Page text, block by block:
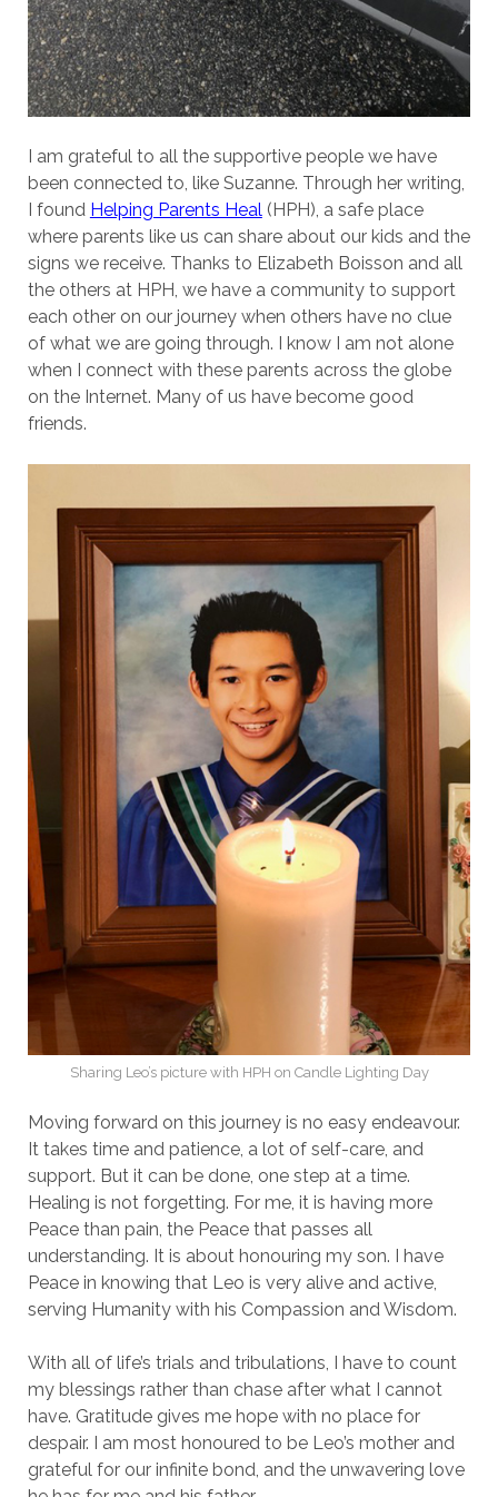
I am grateful to all the supportive people we have
been connected to, like Suzanne. Through her writing,
I found Helping Parents Heal (HPH), a safe place
where parents like us can share about our kids and the
signs we receive. Thanks to Elizabeth Boisson and all
the others at HPH, we have a community to support
each other on our journey when others have no clue
of what we are going through. I know I am not alone
when I connect with these parents across the globe
on the Internet. Many of us have become good
friends.
Sharing Leo’s picture with HPH on Candle Lighting Day
Moving forward on this journey is no easy endeavour.
It takes time and patience, a lot of self-care, and
support. But it can be done, one step at a time.
Healing is not forgetting. For me, it is having more
Peace than pain, the Peace that passes all
understanding. It is about honouring my son. I have
Peace in knowing that Leo is very alive and active,
serving Humanity with his Compassion and Wisdom.
With all of life’s trials and tribulations, I have to count
my blessings rather than chase after what I cannot
have. Gratitude gives me hope with no place for
despair. I am most honoured to be Leo’s mother and
grateful for our infinite bond, and the unwavering love